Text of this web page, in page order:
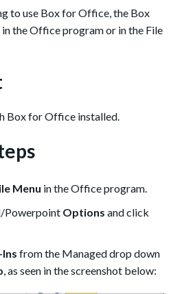
to use Box for Office, the Box
the Office program or in the File
Box for Office installed.
Menu in the Office program.
Powerpoint Optionsand click
from the Managed drop down
, as seen in the screenshot below: